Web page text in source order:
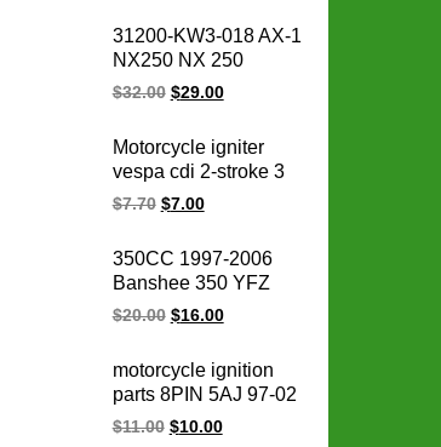
Module
31200-KW3-018 AX-1
NX250 NX 250
31200-KBR-008
Starter for honda
starter motor 12V
$32.00 $29.00
Motorcycle igniter
vespa cdi 2-stroke 3
pin 50CC ZIP FLY 50
unit
$7.70 $7.00
350CC 1997-2006
Banshee 350 YFZ
YFZ350
coil
$20.00 $16.00
motorcycle ignition
parts 8PIN 5AJ 97-02
virago xv 125 XV125
$11.00 $10.00